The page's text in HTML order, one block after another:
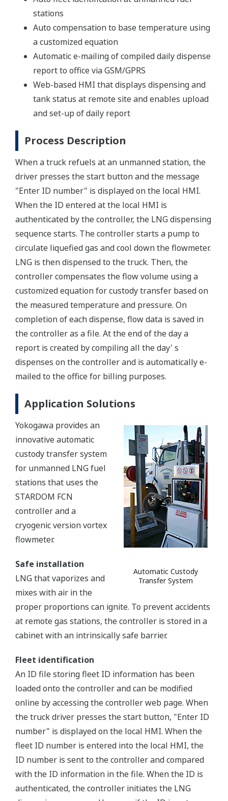
stations
Auto compensation to base temperature using
a customized equation
Automatic e-mailing of compiled daily dispense
report to office via GSM/GPRS
Web-based HMI that displays dispensing and
tank status at remote site and enables upload
and set-up of daily report
Process Description
When a truck refuels at an unmanned station, the
driver presses the start button and the message
"Enter ID number" is displayed on the local HMI.
When the ID entered at the local HMI is
authenticated by the controller, the LNG dispensing
sequence starts. The controller starts a pump to
circulate liquefied gas and cool down the flowmeter.
LNG is then dispensed to the truck. Then, the
controller compensates the flow volume using a
customized equation for custody transfer based on
the measured temperature and pressure. On
completion of each dispense, flow data is saved in
the controller as a file. At the end of the day a
report is created by compiling all the day' s
dispenses on the controller and is automatically e-
mailed to the office for billing purposes.
Application Solutions
Automatic Custody
Transfer System
Yokogawa provides an
innovative automatic
custody transfer system
for unmanned LNG fuel
stations that uses the
STARDOM FCN
controller and a
cryogenic version vortex
flowmeter.
Safe installation
LNG that vaporizes and
mixes with air in the
proper proportions can ignite. To prevent accidents
at remote gas stations, the controller is stored in a
cabinet with an intrinsically safe barrier.
Fleet identification
An ID file storing fleet ID information has been
loaded onto the controller and can be modified
online by accessing the controller web page. When
the truck driver presses the start button, "Enter ID
number" is displayed on the local HMI. When the
fleet ID number is entered into the local HMI, the
ID number is sent to the controller and compared
with the ID information in the file. When the ID is
authenticated, the controller initiates the LNG